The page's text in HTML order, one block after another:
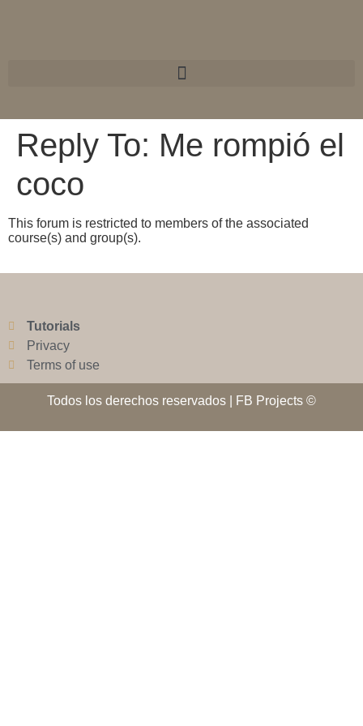
Reply To: Me rompió el
coco
This forum is restricted to members of the associated
course(s) and group(s).
Tutorials
Privacy
Terms of use
Todos los derechos reservados | FB Projects ©